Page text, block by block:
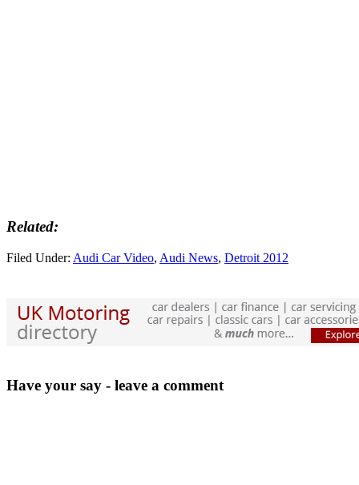
Related:
Filed Under: Audi Car Video, Audi News, Detroit 2012
Have your say - leave a comment